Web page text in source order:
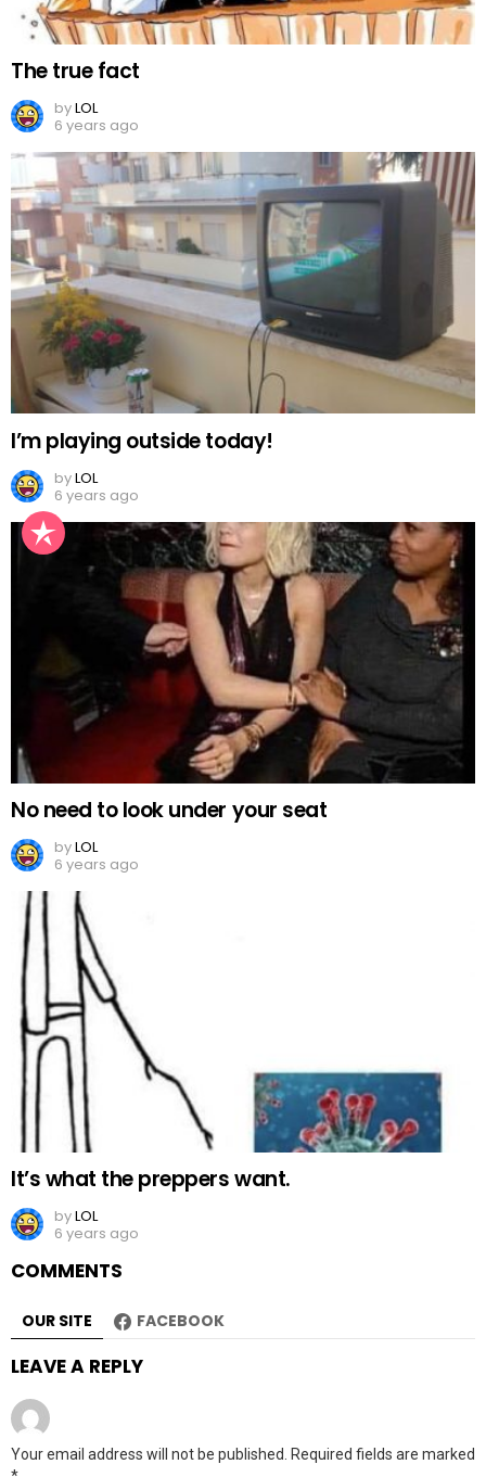
The true fact
byLOL
6 years ago
I’m playing outside today!
byLOL
6 years ago
No need to look under your seat
byLOL
6 years ago
It’s what the preppers want.
byLOL
6 years ago
COMMENTS
OUR SITE FACEBOOK
LEAVE A REPLY
Your email address will not be published. Required fields are marked